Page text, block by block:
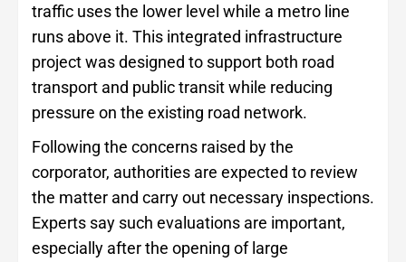
traffic uses the lower level while a metro line
runs above it. This integrated infrastructure
project was designed to support both road
transport and public transit while reducing
pressure on the existing road network.
Following the concerns raised by the
corporator, authorities are expected to review
the matter and carry out necessary inspections.
Experts say such evaluations are important,
especially after the opening of large